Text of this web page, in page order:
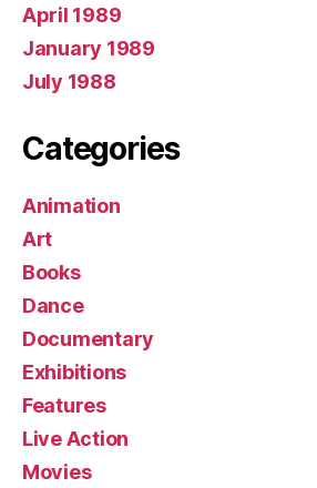
April 1989
January 1989
July 1988
Categories
Animation
Art
Books
Dance
Documentary
Exhibitions
Features
Live Action
Movies